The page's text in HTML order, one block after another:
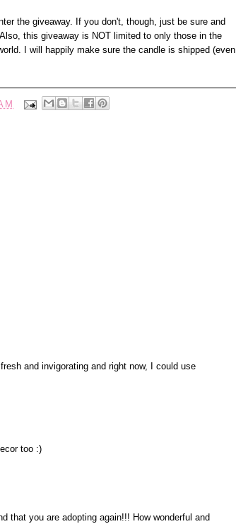
the giveaway. If you don't, though, just be sure and
this giveaway is NOT limited to only those in the
I will happily make sure the candle is shipped (even
and invigorating and right now, I could use
too :)
that you are adopting again!!! How wonderful and